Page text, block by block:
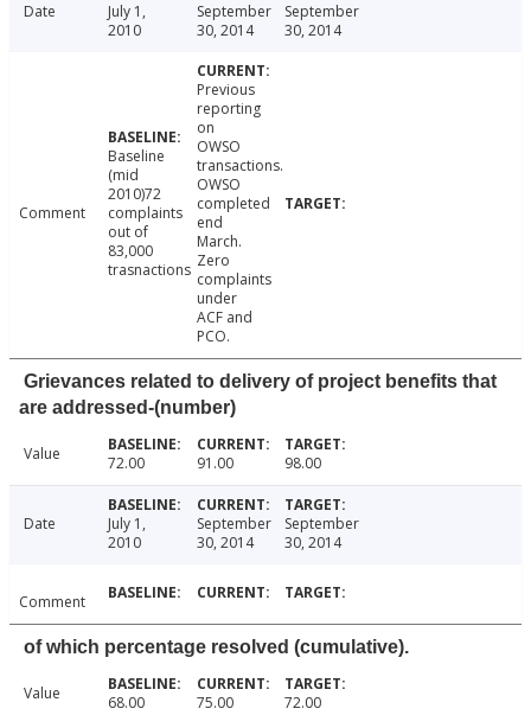
Date
July 1,
2010
September
30, 2014
September
30, 2014
Comment
Baseline
(mid
2010)72
complaints
out of
83,000
trasnactions
Previous
reporting
on
OWSO
transactions.
OWSO
completed
end
March.
Zero
complaints
under
ACF and
PCO.
Grievances related to delivery of project benefits that
are addressed-(number)
Value 72.00 91.00 98.00
Date
July 1,
2010
September
30, 2014
September
30, 2014
Comment
of which percentage resolved (cumulative).
Value 68.00 75.00 72.00